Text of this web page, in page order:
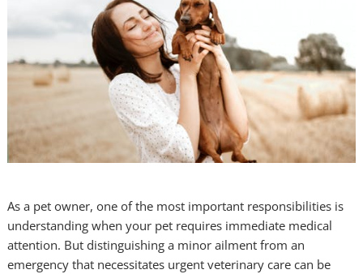
As a pet owner, one of the most important responsibilities is
understanding when your pet requires immediate medical
attention. But distinguishing a minor ailment from an
emergency that necessitates urgent veterinary care can be